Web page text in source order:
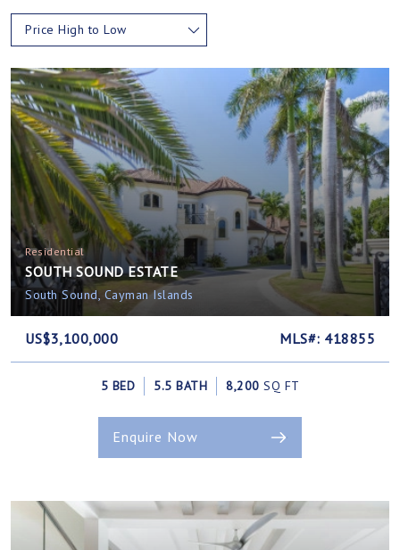
Price High to Low
Residential
SOUTH SOUND ESTATE
South Sound, Cayman Islands
US$3,100,000 MLS#: 418855
5 BED 5.5 BATH 8,200 SQ FT
Enquire Now